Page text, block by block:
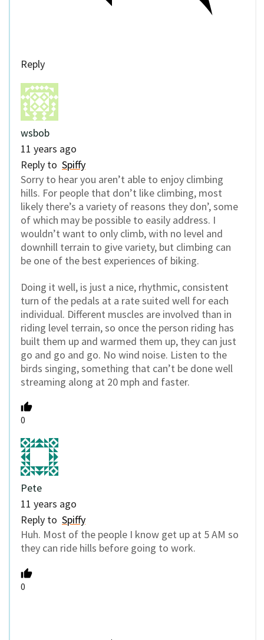
Reply
wsbob
11 years ago
Reply to Spiffy
Sorry to hear you aren’t able to enjoy climbing
hills. For people that don’t like climbing, most
likely there’s a variety of reasons they don’, some
of which may be possible to easily address. I
wouldn’t want to only climb, with no level and
downhill terrain to give variety, but climbing can
be one of the best experiences of biking.
Doing it well, is just a nice, rhythmic, consistent
turn of the pedals at a rate suited well for each
individual. Different muscles are involved than in
riding level terrain, so once the person riding has
built them up and warmed them up, they can just
go and go and go. No wind noise. Listen to the
birds singing, something that can’t be done well
streaming along at 20 mph and faster.
0
Pete
11 years ago
Reply to Spiffy
Huh. Most of the people I know get up at 5 AM so
they can ride hills before going to work.
0